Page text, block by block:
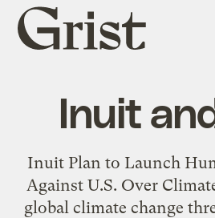
Grist
home
Inuit
Inuit Plan to Launch
Against U.S. Over
global climate change